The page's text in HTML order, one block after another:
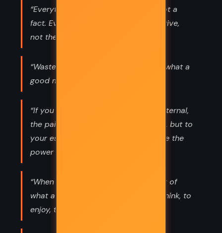
“Everything we hear is an opinion, not a
fact. Everything we see is a perspective,
not the truth.”
“Waste no more time arguing about what a
good man should be. Be one.”
“If you are distressed by anything external,
the pain is not due to the thing itself, but to
your estimate of it; and this you have the
power to revoke at any moment.”
“When you arise in the morning think of
what a privilege it is to be alive, to think, to
enjoy, to love ...”